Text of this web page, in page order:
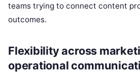
teams trying to connect content
outcomes.
Flexibility across
operational